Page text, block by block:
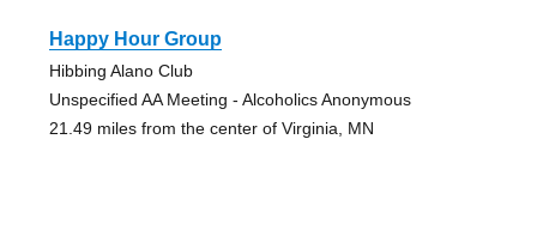
Happy Hour Group
Hibbing Alano Club
Unspecified AA Meeting - Alcoholics Anonymous
21.49 miles from the center of Virginia, MN